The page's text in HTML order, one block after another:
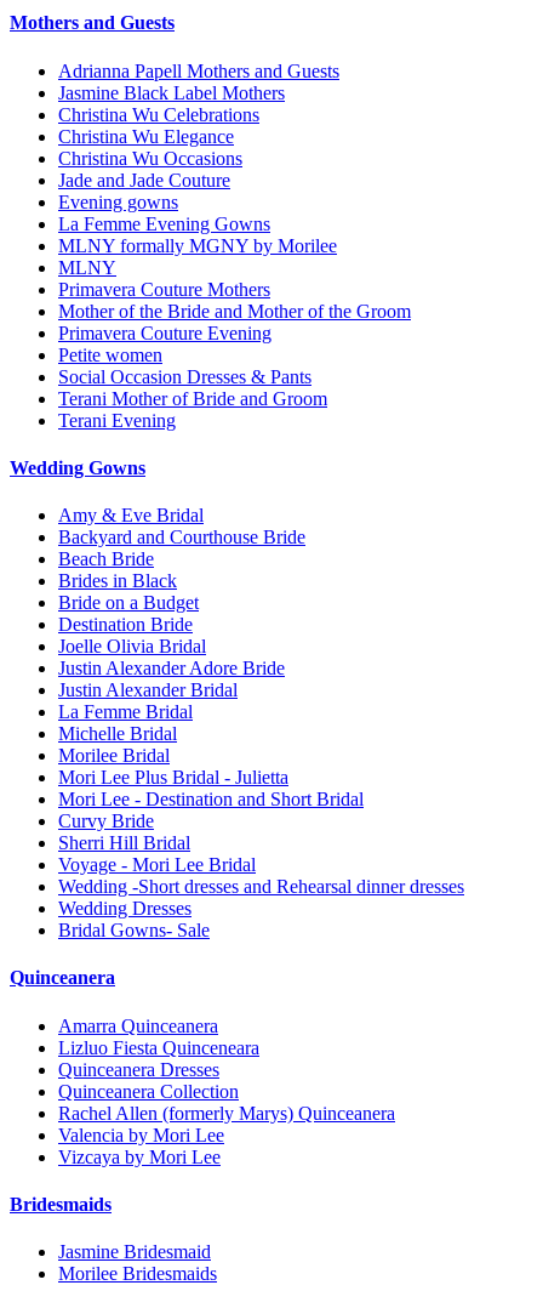
Mothers and Guests
Adrianna Papell Mothers and Guests
Jasmine Black Label Mothers
Christina Wu Celebrations
Christina Wu Elegance
Christina Wu Occasions
Jade and Jade Couture
Evening gowns
La Femme Evening Gowns
MLNY formally MGNY by Morilee
MLNY
Primavera Couture Mothers
Mother of the Bride and Mother of the Groom
Primavera Couture Evening
Petite women
Social Occasion Dresses & Pants
Terani Mother of Bride and Groom
Terani Evening
Wedding Gowns
Amy & Eve Bridal
Backyard and Courthouse Bride
Beach Bride
Brides in Black
Bride on a Budget
Destination Bride
Joelle Olivia Bridal
Justin Alexander Adore Bride
Justin Alexander Bridal
La Femme Bridal
Michelle Bridal
Morilee Bridal
Mori Lee Plus Bridal - Julietta
Mori Lee - Destination and Short Bridal
Curvy Bride
Sherri Hill Bridal
Voyage - Mori Lee Bridal
Wedding -Short dresses and Rehearsal dinner dresses
Wedding Dresses
Bridal Gowns- Sale
Quinceanera
Amarra Quinceanera
Lizluo Fiesta Quinceneara
Quinceanera Dresses
Quinceanera Collection
Rachel Allen (formerly Marys) Quinceanera
Valencia by Mori Lee
Vizcaya by Mori Lee
Bridesmaids
Jasmine Bridesmaid
Morilee Bridesmaids